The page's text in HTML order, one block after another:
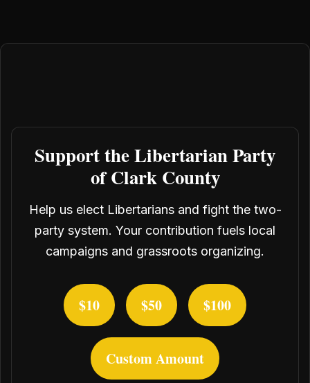
Support the Libertarian Party
of Clark County
Help us elect Libertarians and fight the two-
party system. Your contribution fuels local
campaigns and grassroots organizing.
$10 $50 $100
Custom Amount